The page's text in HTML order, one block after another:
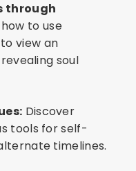
through
to use
view an
soul
Discover
tools for self-
timelines.